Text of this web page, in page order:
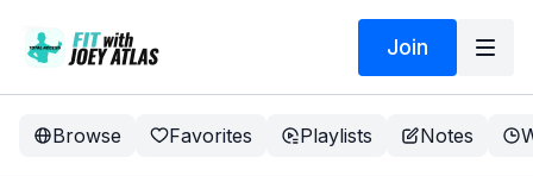
Join
Browse Favorites Playlists Notes